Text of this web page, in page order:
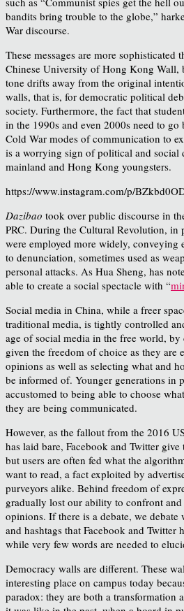
bandits bring trouble to the globe,”
War discourse.
These messages are more sophisticated
Chinese University of Hong Kong Wall,
tone drifts away from the original
walls, that is, for democratic political
society. Furthermore, the fact that
in the 1990s and even 2000s need to
Cold War modes of communication to
is a worrying sign of political and social
mainland and Hong Kong youngsters.
https://www.instagram.com/p/
Dazibao took over public discourse in
PRC. During the Cultural Revolution, in
were employed more widely, conveying
to denunciation, sometimes used as
personal attacks. As Hua Sheng, has
able to create a social spectacle with “
Social media in China, while a freer
traditional media, is tightly controlled
age of social media in the free world, by
given the freedom of choice as they are
opinions as well as selecting what and
be informed of. Younger generations in
accustomed to being able to choose
they are being communicated.
However, as the fallout from the 2016
has laid bare, Facebook and Twitter
but users are often fed what the
want to read, a fact exploited by
purveyors alike. Behind freedom of
gradually lost our ability to confront
opinions. If there is a debate, we debate
and hashtags that Facebook and Twitter
while very few words are needed to
Democracy walls are different. These
interesting place on campus today
paradox: they are both a transformation